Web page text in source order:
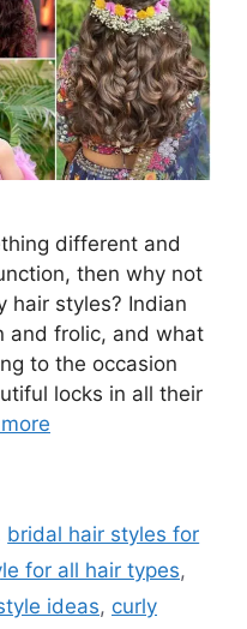
different and
then why not
hair styles? Indian
and frolic, and what
to the occasion
locks in all their
bridal hair styles for
for all hair types,
ideas, curly